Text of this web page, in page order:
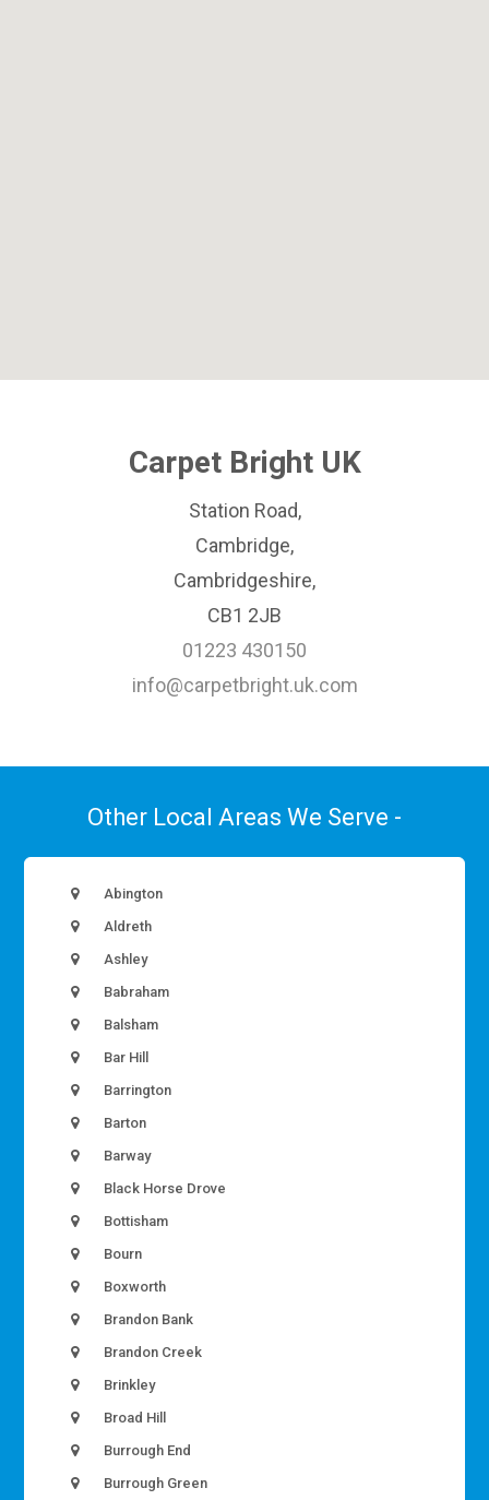
Carpet Bright UK
Station Road,
Cambridge,
Cambridgeshire,
CB1 2JB
01223 430150
info@carpetbright.uk.com
Other Local Areas We Serve -
Abington
Aldreth
Ashley
Babraham
Balsham
Bar Hill
Barrington
Barton
Barway
Black Horse Drove
Bottisham
Bourn
Boxworth
Brandon Bank
Brandon Creek
Brinkley
Broad Hill
Burrough End
Burrough Green